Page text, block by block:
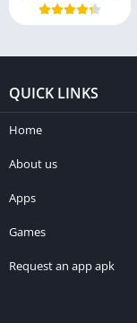
QUICK LINKS
Home
About us
Apps
Games
Request an app apk